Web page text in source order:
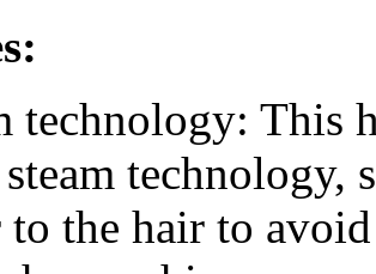
technology: This
technology,
to the hair to